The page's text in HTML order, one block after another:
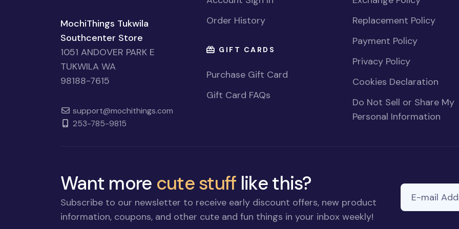
MochiThings Tukwila
Southcenter Store
1051 ANDOVER PARK E
TUKWILA WA
98188-7615
support@mochithings.com
253-785-9815
Order History
GIFT CARDS
Purchase Gift Card
Gift Card FAQs
Replacement Policy
Payment Policy
Privacy Policy
Cookies Declaration
Do Not Sell or Share My
Personal Information
Want more cute stuff like this?
Subscribe to our newsletter to receive early discount offers, new product
information, coupons, and other cute and fun things in your inbox weekly!
E-mail Address